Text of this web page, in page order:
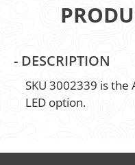
- DESCRIPTION
SKU 3002339 is
LED option.